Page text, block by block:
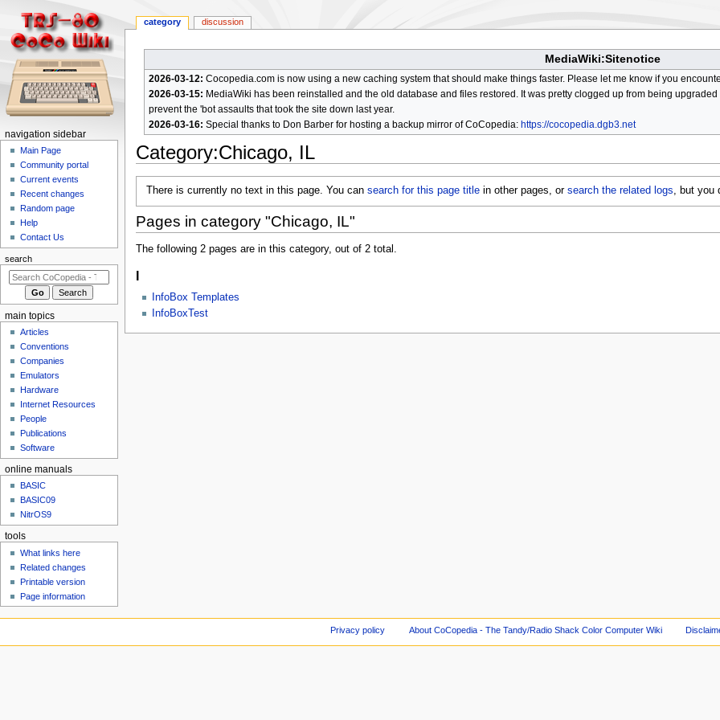
MediaWiki:Sitenotice
2026-03-12: Cocopedia.com is now using a new caching system that should make things faster. Please let me know if you
2026-03-15: MediaWiki has been reinstalled and the old database and files restored. It was pretty clogged up from being
prevent the 'bot assaults that took the site down last year.
2026-03-16: Special thanks to Don Barber for hosting a backup mirror of CoCopedia: https://cocopedia.dgb3.net
Category:Chicago, IL
There is currently no text in this page. You cansearch for this page title in other pages, orsearch the related logs, but you
Pages in category "Chicago, IL"
The following 2 pages are in this category, out of 2 total.
InfoBox Templates
InfoBoxTest
N
m
category discussion
navigation sidebar
Main Page
Community portal
Current events
Recent changes
Random page
Help
Contact Us
search
main topics
Articles
Conventions
Companies
Emulators
Hardware
Internet Resources
People
Publications
Software
online manuals
BASIC
BASIC09
NitrOS9
tools
What links here
Related changes
Printable version
Page information
Privacy policy About CoCopedia - The Tandy/Radio Shack Color Computer Wiki